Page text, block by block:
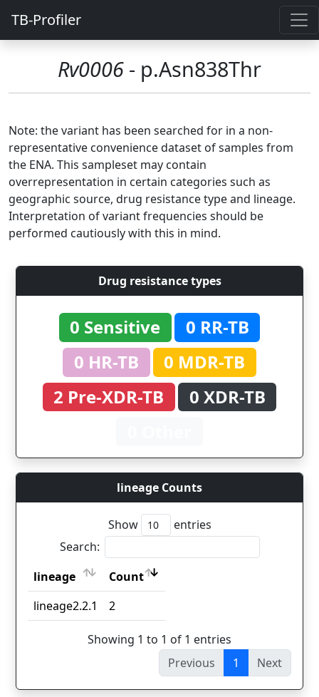
TB-Profiler
Rv0006 - p.Asn838Thr
Note: the variant has been searched for in a non-
representative convenience dataset of samples from
the ENA. This sampleset may contain
overrepresentation in certain categories such as
geographic source, drug resistance type and lineage.
Interpretation of variant frequencies should be
performed cautiously with this in mind.
Drug resistance types
0 Sensitive
0 RR-TB
0 HR-TB
0 MDR-TB
2 Pre-XDR-TB
0 XDR-TB
lineage Counts
Show
entries
Search:
lineage
Count
lineage
Count
lineage2.2.1 2
Showing 1 to 1 of 1 entries
Previous
1 Next